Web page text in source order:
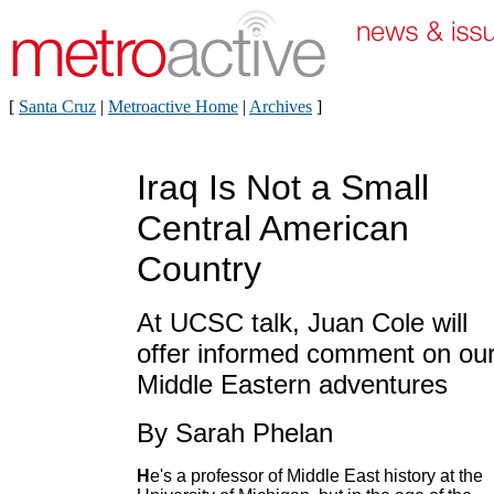
[ Santa Cruz | Metroactive Home | Archives ]
Iraq Is Not a Small
Central American
Country
At UCSC talk, Juan Cole will
offer informed comment on
Middle Eastern adventures
By Sarah Phelan
He's a professor of Middle East history at the